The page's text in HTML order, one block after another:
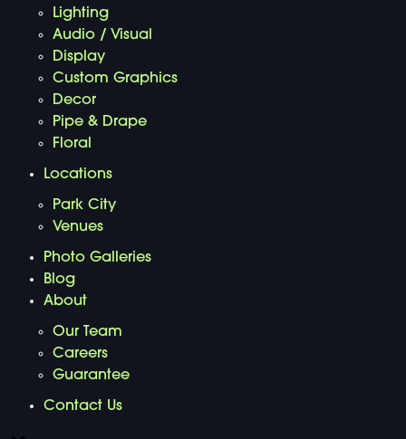
Lighting
Audio / Visual
Display
Custom Graphics
Decor
Pipe & Drape
Floral
Locations
Park City
Venues
Photo Galleries
Blog
About
Our Team
Careers
Guarantee
Contact Us